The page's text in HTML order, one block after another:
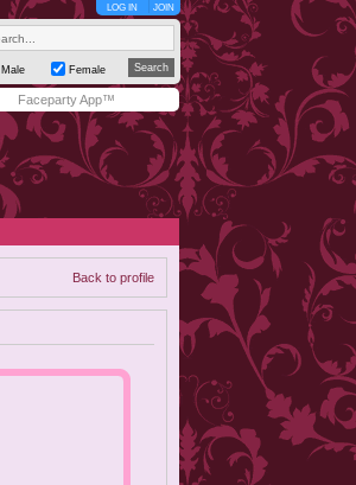
LOG IN JOIN
Male Female
Faceparty App™
Back to profile